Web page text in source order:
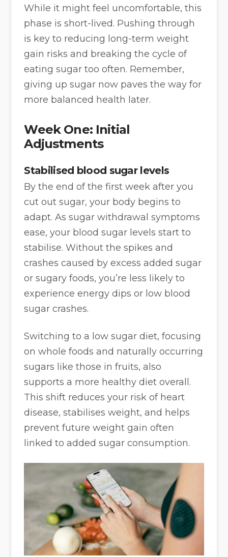
While it might feel uncomfortable, this
phase is short-lived. Pushing through
is key to reducing long-term weight
gain risks and breaking the cycle of
eating sugar too often. Remember,
giving up sugar now paves the way for
more balanced health later.
Week One: Initial
Adjustments
Stabilised blood sugar levels
By the end of the first week after you
cut out sugar, your body begins to
adapt. As sugar withdrawal symptoms
ease, your blood sugar levels start to
stabilise. Without the spikes and
crashes caused by excess added sugar
or sugary foods, you’re less likely to
experience energy dips or low blood
sugar crashes.
Switching to a low sugar diet, focusing
on whole foods and naturally occurring
sugars like those in fruits, also
supports a more healthy diet overall.
This shift reduces your risk of heart
disease, stabilises weight, and helps
prevent future weight gain often
linked to added sugar consumption.